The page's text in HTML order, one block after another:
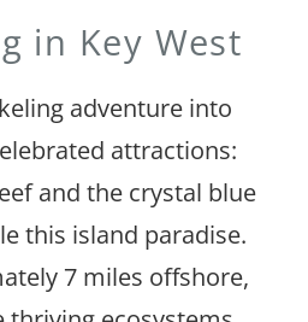
in Key West
adventure into
attractions:
and the crystal blue
this island paradise.
7 miles offshore,